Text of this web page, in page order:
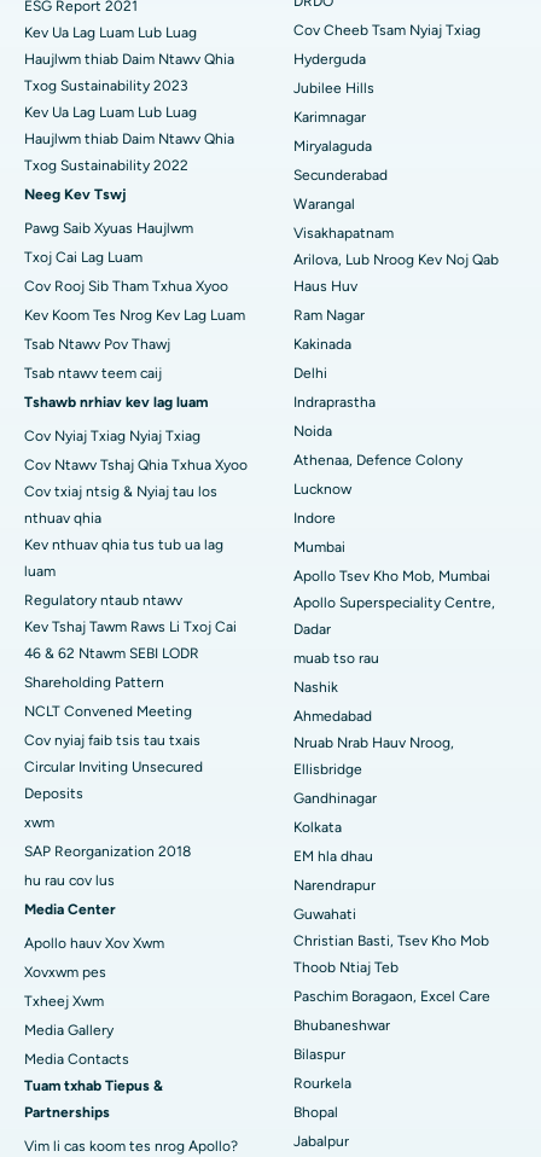
Tsev Kho Mob Zoo Tshaj Plaws hauv Chav-15, Bhubaneswar
Tsev Kho Mob Zoo Tshaj Plaws hauv Seepat Road, Bilaspur
Tsev Kho Mob Zoo Tshaj Plaws hauv Ellisbridge, Ahmedabad
Tsev Kho Mob Zoo Tshaj Plaws hauv New Delhi
Tsev Kho Mob Zoo Tshaj Plaws hauv DRDO, Hyderabad
Tsev Kho Mob Zoo Tshaj Plaws hauv GS Road, Guwahati
Tsev Kho Mob Zoo Tshaj Plaws hauv Hyderguda, Hyderabad
Tsev Kho Mob Zoo Tshaj Plaws hauv Vijay Nagar, Indore
Tsev Kho Mob Zoo Tshaj Plaws hauv Suryaraopeta Main Road,
Kakinada
Tsev Kho Mob Zoo Tshaj Plaws hauv Canal Circular Road,
Kolkata
Tsev Kho Mob Zoo Tshaj Plaws hauv CBD Belapur, Navi Mumbai
Tsev Kho Mob Zoo Tshaj Plaws hauv Panchavati, Nashik
Tsev Kho Mob Zoo Tshaj Plaws hauv Secunderabad,
Tsev Kho Mob Zoo Tshaj Plaws hauv Seshadripuram,
Bangalore
Tsev Kho Mob Zoo Tshaj Plaws hauv Waltair Main Road,
Tsev Kho Mob Zoo Tshaj Plaws hauv Subhash Nagar Road,
Karimnagar
Tsev Kho Mob Zoo Tshaj Plaws hauv Arepally, Warangal
Tsev Kho Mob Zoo Tshaj Plaws hauv Arera Colony, Bhopal
Tsev Kho Mob Zoo Tshaj Plaws hauv Jayanagar, Bangalore
Tsev Kho Mob Zoo Tshaj Plaws hauv KK Nagar, Madurai
Polypectomy
Kev sib sib zog nqus ntawm lub paj hlwb
Peritoneal Dialysis
Lub raum Biopsy
Parathyroidectomy
Cytoreductive phais
Ceramic tag nrho lub hauv caug hloov
ERCP
ESG Report 2021
Kev Ua Lag Luam Lub Luag
Haujlwm thiab Daim Ntawv Qhia
Txog Sustainability 2023
Kev Ua Lag Luam Lub Luag
Haujlwm thiab Daim Ntawv Qhia
Txog Sustainability 2022
Neeg Kev Tswj
Pawg Saib Xyuas Haujlwm
Txoj Cai Lag Luam
Cov Rooj Sib Tham Txhua Xyoo
Kev Koom Tes Nrog Kev Lag Luam
Tsab Ntawv Pov Thawj
Tsab ntawv teem caij
Tshawb nrhiav kev lag luam
Cov Nyiaj Txiag Nyiaj Txiag
Cov Ntawv Tshaj Qhia Txhua Xyoo
Cov txiaj ntsig & Nyiaj tau los
nthuav qhia
Kev nthuav qhia tus tub ua lag
luam
Regulatory ntaub ntawv
Kev Tshaj Tawm Raws Li Txoj Cai
46 & 62 Ntawm SEBI LODR
Shareholding Pattern
NCLT Convened Meeting
Cov nyiaj faib tsis tau txais
Circular Inviting Unsecured
Deposits
xwm
SAP Reorganization 2018
hu rau cov lus
Media Center
Apollo hauv Xov Xwm
Xovxwm pes
Txheej Xwm
Media Gallery
Media Contacts
Tuam txhab Tiepus &
Partnerships
Vim li cas koom tes nrog Apollo?
Cov Cheeb Tsam Nyiaj Txiag
Hyderguda
Jubilee Hills
Karimnagar
Miryalaguda
Secunderabad
Warangal
Visakhapatnam
Arilova, Lub Nroog Kev Noj Qab
Haus Huv
Ram Nagar
Kakinada
Delhi
Indraprastha
Noida
Athenaa, Defence Colony
Lucknow
Indore
Mumbai
Apollo Tsev Kho Mob, Mumbai
Apollo Superspeciality Centre,
Dadar
muab tso rau
Nashik
Ahmedabad
Nruab Nrab Hauv Nroog,
Ellisbridge
Gandhinagar
Kolkata
EM hla dhau
Narendrapur
Guwahati
Christian Basti, Tsev Kho Mob
Thoob Ntiaj Teb
Paschim Boragaon, Excel Care
Bhubaneshwar
Bilaspur
Rourkela
Bhopal
Jabalpur